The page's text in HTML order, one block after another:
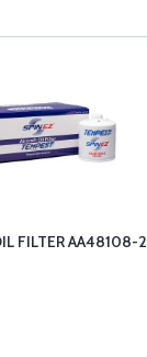
FILTER AA48108-2